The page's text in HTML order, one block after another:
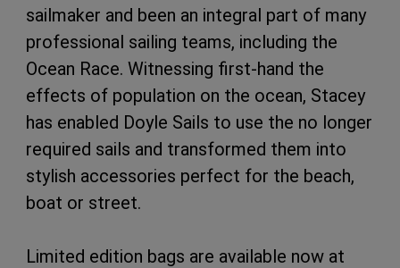
sailmaker and been an integral part of many
professional sailing teams, including the
Ocean Race. Witnessing first-hand the
effects of population on the ocean, Stacey
has enabled Doyle Sails to use the no longer
required sails and transformed them into
stylish accessories perfect for the beach,
boat or street.
Limited edition bags are available now at